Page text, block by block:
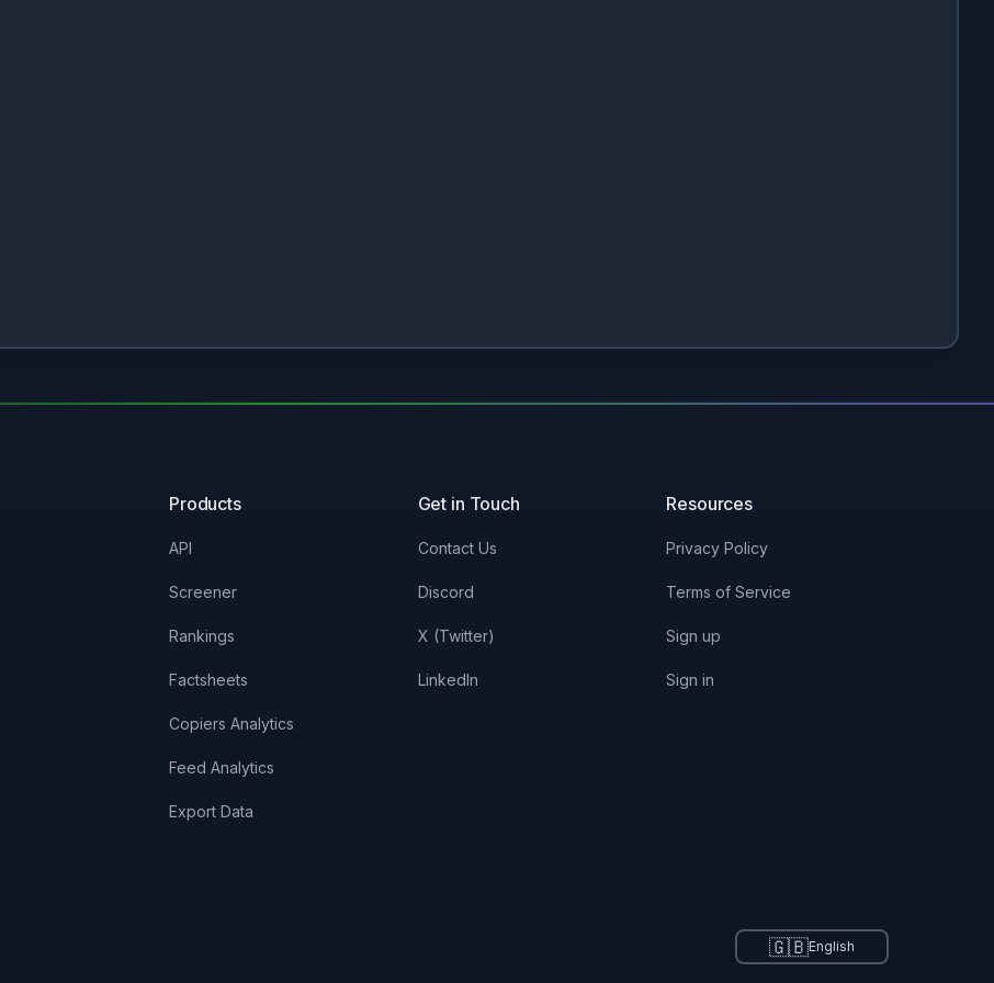
Products
API
Screener
Rankings
Factsheets
Copiers Analytics
Feed Analytics
Export Data
Get in Touch
Contact Us
Discord
X (Twitter)
LinkedIn
Resources
Privacy Policy
Terms of Service
Sign up
Sign in
🇬🇧English